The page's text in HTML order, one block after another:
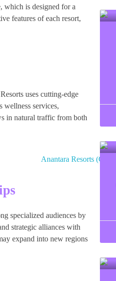
which is designed for a
features of each resort,
uses cutting-edge
wellness services,
in natural traffic from both
specialized audiences by
strategic alliances with
expand into new regions